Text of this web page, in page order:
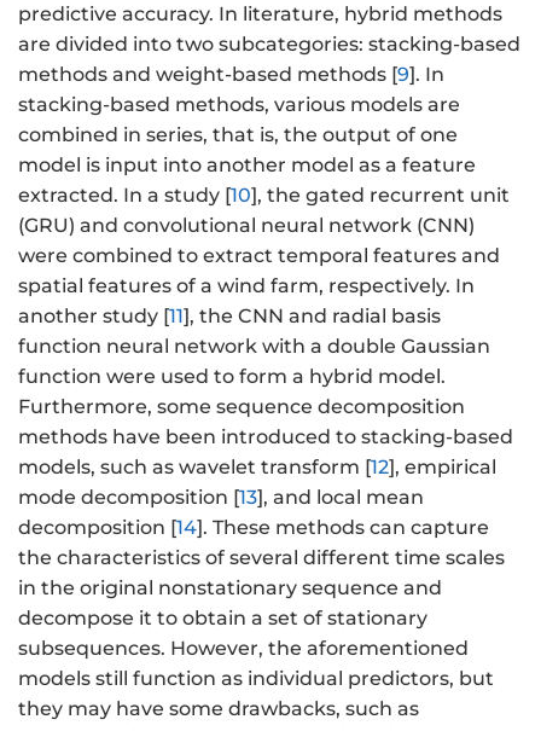
predictive accuracy. In literature, hybrid methods
are divided into two subcategories: stacking-based
methods and weight-based methods [9]. In
stacking-based methods, various models are
combined in series, that is, the output of one
model is input into another model as a feature
extracted. In a study [10], the gated recurrent unit
(GRU) and convolutional neural network (CNN)
were combined to extract temporal features and
spatial features of a wind farm, respectively. In
another study [11], the CNN and radial basis
function neural network with a double Gaussian
function were used to form a hybrid model.
Furthermore, some sequence decomposition
methods have been introduced to stacking-based
models, such as wavelet transform [12], empirical
mode decomposition [13], and local mean
decomposition [14]. These methods can capture
the characteristics of several different time scales
in the original nonstationary sequence and
decompose it to obtain a set of stationary
subsequences. However, the aforementioned
models still function as individual predictors, but
they may have some drawbacks, such as